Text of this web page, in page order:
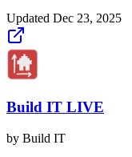
Updated Dec 23, 2025
Build IT LIVE
by Build IT